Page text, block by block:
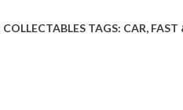
COLLECTABLES TAGS: CAR, FAST